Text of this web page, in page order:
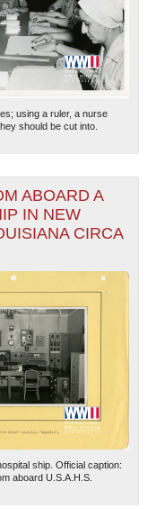
using a ruler, a nurse
should be cut into.
ABOARD A
IN NEW
CIRCA
ship. Official caption:
aboard U.S.A.H.S.